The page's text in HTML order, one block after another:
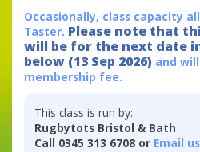
Occasionally, class capacity
Taster. Please note that
will be for the next date
below (13 Sep 2026) and
membership fee.
This class is run by:
Rugbytots Bristol & Bath
Call 0345 313 6708 or Email us